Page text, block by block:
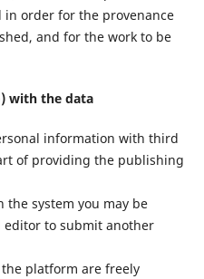
order for the provenance
and for the work to be
with the data
information with third
of providing the publishing
the system you may be
to submit another
platform are freely